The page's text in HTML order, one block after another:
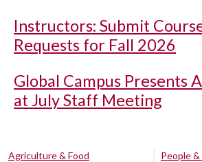
Instructors: Submit
Requests for Fall 2026
Global Campus Presents
at July Staff Meeting
Agriculture & Food
People